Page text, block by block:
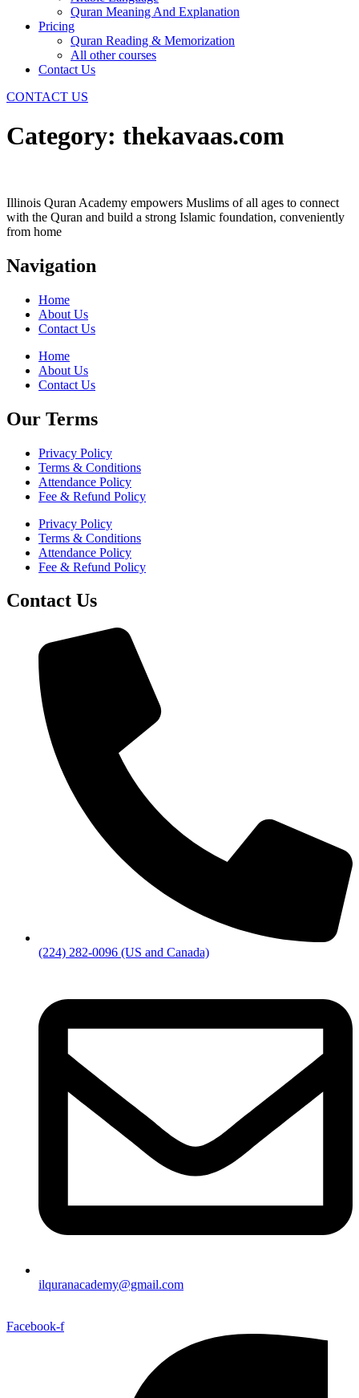
Quran Meaning And Explanation
Pricing
Quran Reading & Memorization
All other courses
Contact Us
CONTACT US
Category: thekavaas.com
Illinois Quran Academy empowers Muslims of all ages to connect
with the Quran and build a strong Islamic foundation, conveniently
from home
Navigation
Home
About Us
Contact Us
Home
About Us
Contact Us
Our Terms
Privacy Policy
Terms & Conditions
Attendance Policy
Fee & Refund Policy
Privacy Policy
Terms & Conditions
Attendance Policy
Fee & Refund Policy
Contact Us
(224) 282-0096 (US and Canada)
ilquranacademy@gmail.com
Facebook-f